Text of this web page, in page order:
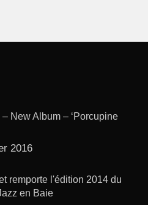
New Album – ‘Porcupine
2016
remporte l'édition 2014 du
en Baie